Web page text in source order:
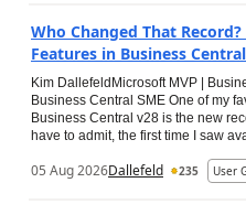
Who Changed That
Features in Business
Kim DallefeldMicrosoft MVP |
Business Central SME One of my
Business Central v28 is the new
have to admit, the first time I saw
05 Aug 2026Dallefeld 235 User